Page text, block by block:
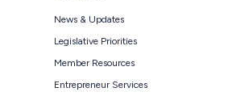
News & Updates
Legislative Priorities
Member Resources
Entrepreneur Services